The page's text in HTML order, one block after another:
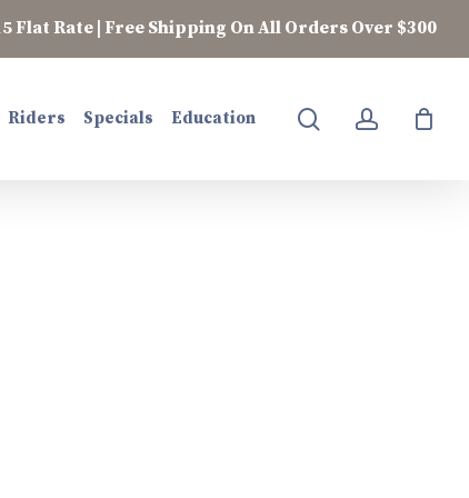
Flat Rate | Free Shipping On All Orders Over $300
Riders Specials Education searchaccount